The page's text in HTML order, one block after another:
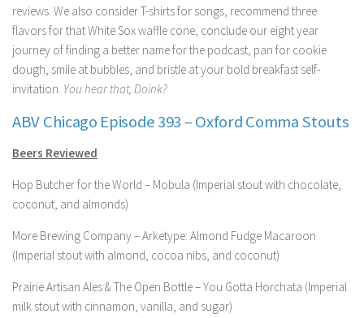
reviews. We also consider T-shirts for songs, recommend three
flavors for that White Sox waffle cone, conclude our eight year
journey of finding a better name for the podcast, pan for cookie
dough, smile at bubbles, and bristle at your bold breakfast self-
invitation. You hear that, Doink?
ABV Chicago Episode 393 – Oxford Comma Stouts
Beers Reviewed
Hop Butcher for the World – Mobula (Imperial stout with chocolate,
coconut, and almonds)
More Brewing Company – Arketype: Almond Fudge Macaroon
(Imperial stout with almond, cocoa nibs, and coconut)
Prairie Artisan Ales & The Open Bottle – You Gotta Horchata (Imperial
milk stout with cinnamon, vanilla, and sugar)